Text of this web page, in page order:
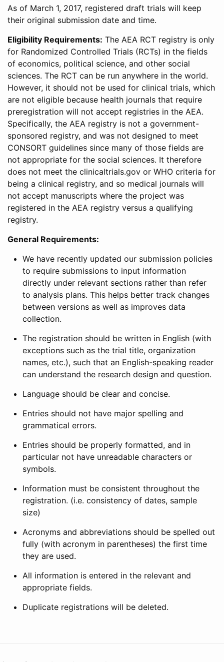
As of March 1, 2017, registered draft trials will keep
their original submission date and time.
Eligibility Requirements: The AEA RCT registry is only
for Randomized Controlled Trials (RCTs) in the fields
of economics, political science, and other social
sciences. The RCT can be run anywhere in the world.
However, it should not be used for clinical trials, which
are not eligible because health journals that require
preregistration will not accept registries in the AEA.
Specifically, the AEA registry is not a government-
sponsored registry, and was not designed to meet
CONSORT guidelines since many of those fields are
not appropriate for the social sciences. It therefore
does not meet the clinicaltrials.gov or WHO criteria for
being a clinical registry, and so medical journals will
not accept manuscripts where the project was
registered in the AEA registry versus a qualifying
registry.
General Requirements:
We have recently updated our submission policies
to require submissions to input information
directly under relevant sections rather than refer
to analysis plans. This helps better track changes
between versions as well as improves data
collection.
The registration should be written in English (with
exceptions such as the trial title, organization
names, etc.), such that an English-speaking reader
can understand the research design and question.
Language should be clear and concise.
Entries should not have major spelling and
grammatical errors.
Entries should be properly formatted, and in
particular not have unreadable characters or
symbols.
Information must be consistent throughout the
registration. (i.e. consistency of dates, sample
size)
Acronyms and abbreviations should be spelled out
fully (with acronym in parentheses) the first time
they are used.
All information is entered in the relevant and
appropriate fields.
Duplicate registrations will be deleted.